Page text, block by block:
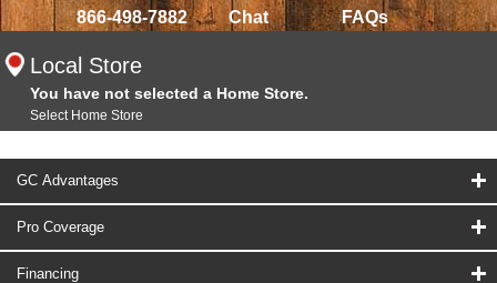
866-498-7882 Chat FAQs
Local Store
You have not selected a Home Store.
Select Home Store
GC Advantages
Pro Coverage
Financing